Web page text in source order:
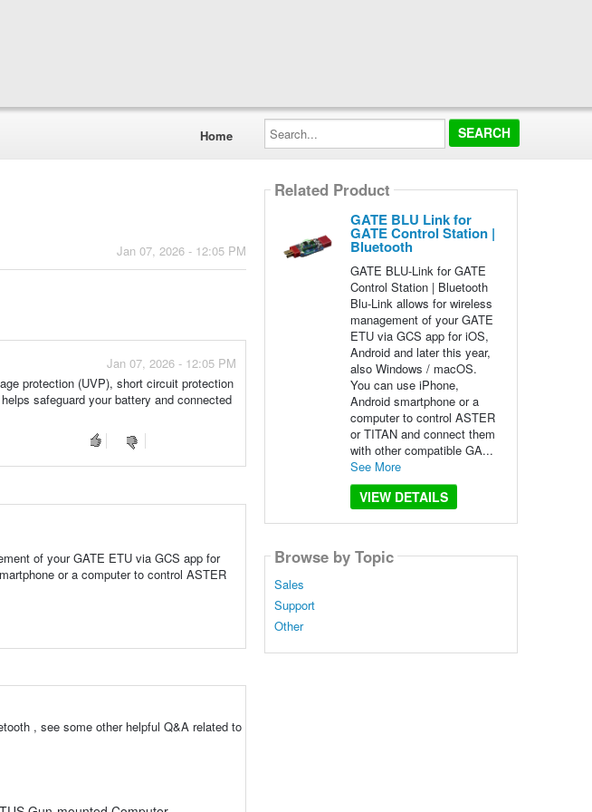
Home
Search...
Jan 07, 2026 - 12:05 PM
Jan 07, 2026 - 12:05 PM
protection (UVP), short circuit protection
safeguard your battery and connected
of your GATE ETU via GCS app for
or a computer to control ASTER
, see some other helpful Q&A related to
Related Product
GATE BLU Link for
GATE Control Station |
Bluetooth
GATE BLU-Link for GATE
Control Station | Bluetooth
Blu-Link allows for wireless
management of your GATE
ETU via GCS app for iOS,
Android and later this year,
also Windows / macOS.
You can use iPhone,
Android smartphone or a
computer to control ASTER
or TITAN and connect them
with other compatible GA...
See More
VIEW DETAILS
Browse by Topic
Sales
Support
Other